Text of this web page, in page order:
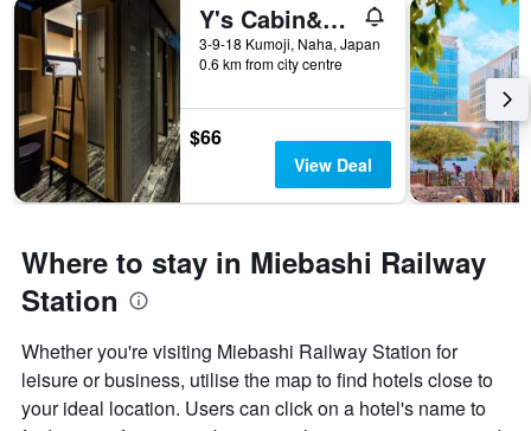
Y's Cabin&hotel Naha Kokusai Street
3-9-18 Kumoji, Naha, Japan
0.6 km from city centre
$66
View Deal
Where to stay in Miebashi Railway
Station
Whether you're visiting Miebashi Railway Station for
leisure or business, utilise the map to find hotels close to
your ideal location. Users can click on a hotel's name to